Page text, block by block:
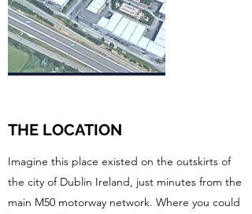
THE LOCATION
Imagine this place existed on the outskirts of
the city of Dublin Ireland, just minutes from the
main M50 motorway network. Where you could